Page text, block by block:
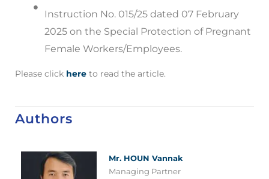
Instruction No. 015/25 dated 07 February
2025 on the Special Protection of Pregnant
Female Workers/Employees.
Please click here to read the article.
Authors
Mr. HOUN Vannak
Managing Partner